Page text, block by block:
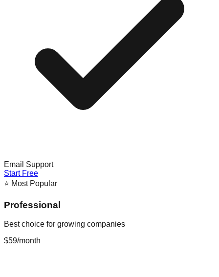
Email Support
Start Free
⭐ Most Popular
Professional
Best choice for growing companies
$59/month